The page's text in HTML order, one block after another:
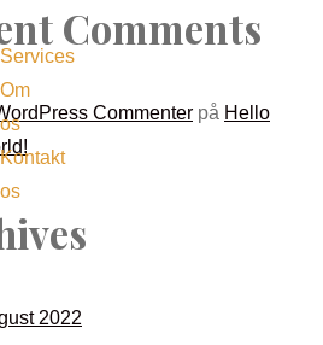
Comments
Commenter på Hello
2022
Services
Om
os
Kontakt
os